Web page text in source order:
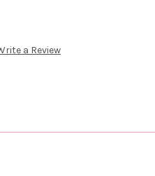
a Review